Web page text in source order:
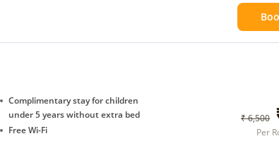
Complimentary stay for children
under 5 years without extra bed
Free Wi-Fi
₹ 6,500
Per